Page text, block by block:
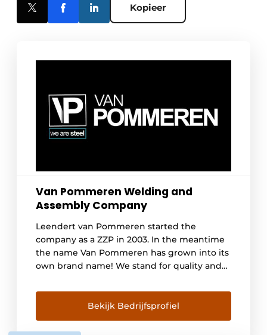
Kopieer
Van Pommeren Welding and
Assembly Company
Leendert van Pommeren started the
company as a ZZP in 2003. In the meantime
the name Van Pommeren has grown into its
own brand name! We stand for quality and
women who deliver every day! At Van
Pommeren, quality and service come first.
When [...]
Bekijk Bedrijfsprofiel